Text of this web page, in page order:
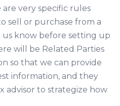
are very specific rules
sell or purchase from a
us know before setting up
will be Related Parties
so that we can provide
information, and they
advisor to strategize how